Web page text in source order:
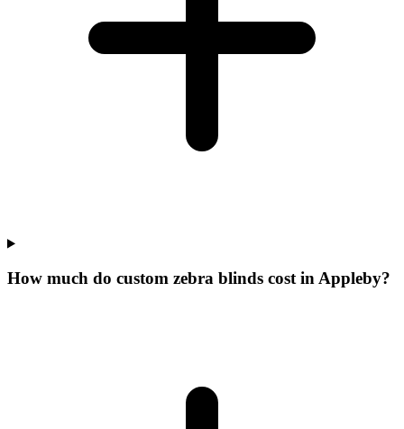
How much do custom zebra blinds cost in Appleby?